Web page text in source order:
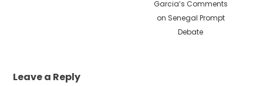
Garcia’s Comments
on Senegal Prompt
Debate
Leave a Reply